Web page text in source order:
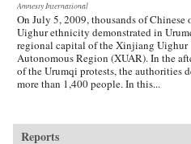
Amnesty International
On July 5, 2009, thousands of Chinese
Uighur ethnicity demonstrated in
regional capital of the Xinjiang Uighur
Autonomous Region (XUAR). In the
of the Urumqi protests, the authorities
more than 1,400 people. In this...
Reports